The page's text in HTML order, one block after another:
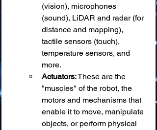
(vision), microphones
(sound), LiDAR and radar (for
distance and mapping),
tactile sensors (touch),
temperature sensors, and
more.
Actuators: These are the
"muscles" of the robot, the
motors and mechanisms that
enable it to move, manipulate
objects, or perform physical